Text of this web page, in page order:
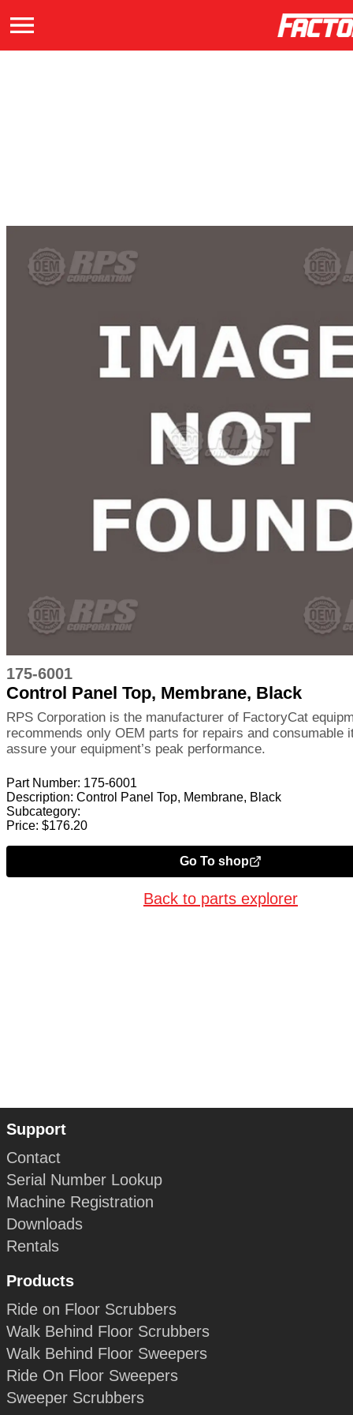
175-6001
Control Panel Top, Membrane, Black
RPS Corporation is the manufacturer of FactoryCat
recommends only OEM parts for repairs and consumable
assure your equipment’s peak performance.
Part Number: 175-6001
Description: Control Panel Top, Membrane, Black
Subcategory:
Price: $176.20
Go To shop
Back to parts explorer
Support
Contact
Serial Number Lookup
Machine Registration
Downloads
Rentals
Products
Ride on Floor Scrubbers
Walk Behind Floor Scrubbers
Walk Behind Floor Sweepers
Ride On Floor Sweepers
Sweeper Scrubbers